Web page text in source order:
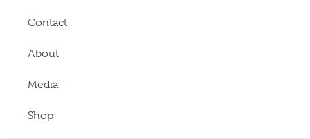
Contact
About
Media
Shop